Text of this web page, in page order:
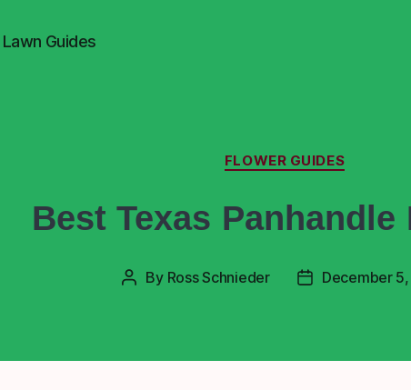
Guides
FLOWER GUIDES
Best Texas Panhandle
By Ross Schnieder December